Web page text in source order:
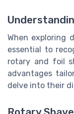
When exploring
essential to
rotary and foil
advantages
delve into their